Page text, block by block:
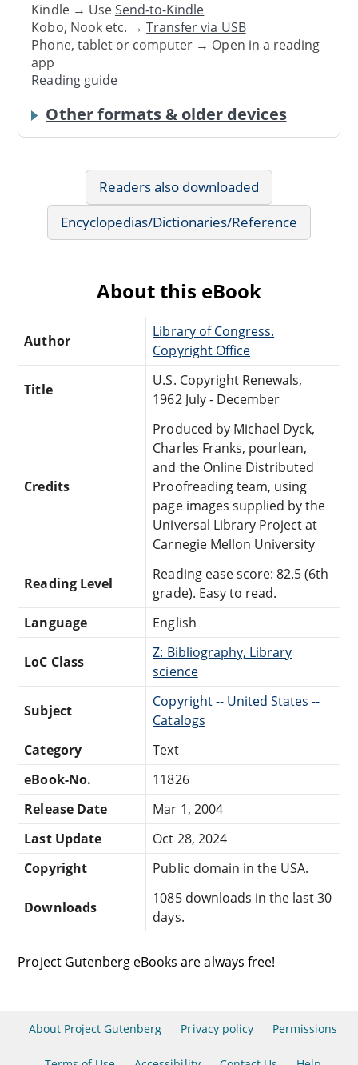
Kindle → UseSend-to-Kindle
Kobo, Nook etc. →Transfer via USB
Phone, tablet or computer → Open in a reading
app
Reading guide
Other formats & older devices
Readers also downloaded
Encyclopedias/Dictionaries/Reference
About this eBook
Author
Library of Congress.
Copyright Office
Title
U.S. Copyright Renewals,
1962 July - December
Credits
Produced by Michael Dyck,
Charles Franks, pourlean,
and the Online Distributed
Proofreading team, using
page images supplied by the
Universal Library Project at
Carnegie Mellon University
Reading Level
Reading ease score: 82.5 (6th
grade). Easy to read.
Language
English
LoC Class
Z: Bibliography, Library
science
Subject
Copyright -- United States --
Catalogs
Category
Text
eBook-No.
11826
Release Date
Mar 1, 2004
Last Update
Oct 28, 2024
Copyright
Public domain in the USA.
Downloads
1085 downloads in the last 30
days.
Project Gutenberg eBooks are always free!
About Project Gutenberg Privacy policy Permissions